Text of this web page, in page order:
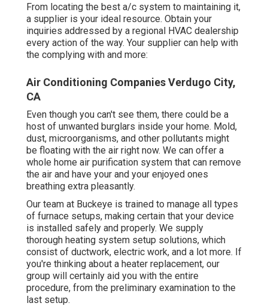
From locating the best a/c system to maintaining it,
a supplier is your ideal resource. Obtain your
inquiries addressed by a regional HVAC dealership
every action of the way. Your supplier can help with
the complying with and more:
Air Conditioning Companies Verdugo City,
CA
Even though you can't see them, there could be a
host of unwanted burglars inside your home. Mold,
dust, microorganisms, and other pollutants might
be floating with the air right now. We can offer a
whole home air purification system that can remove
the air and have your and your enjoyed ones
breathing extra pleasantly.
Our team at Buckeye is trained to manage all types
of furnace setups, making certain that your device
is installed safely and properly. We supply
thorough heating system setup solutions, which
consist of ductwork, electric work, and a lot more. If
you're thinking about a heater replacement, our
group will certainly aid you with the entire
procedure, from the preliminary examination to the
last setup.